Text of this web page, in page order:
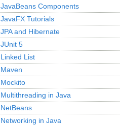
JavaBeans Components
JavaFX Tutorials
JPA and Hibernate
JUnit 5
Linked List
Maven
Mockito
Multithreading in Java
NetBeans
Networking in Java